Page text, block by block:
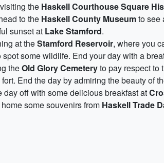
the Haskell Courthouse Square
to the Haskell County Museumto see
sunset at Lake Stamford.
at theStamford Reservoir, where you
some wildlife. End your day with a
theOld Glory Cemeteryto pay respect to
End the day by admiring the beauty of
day off with some delicious breakfast at
some souvenirs from Haskell Trade